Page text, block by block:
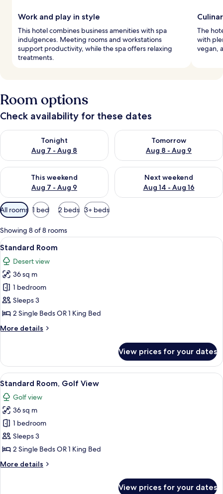
Work and play in style
This hotel combines business amenities with spa
indulgences. Meeting rooms and workstations
support productivity, while the spa offers relaxing
treatments.
The
with
vegan,
Room options
Check availability for these dates
Tonight
Aug 7 - Aug 8
Check availability for tonight Aug 7 - Aug 8
Tomorrow
Aug 8 - Aug 9
Check availability for
This weekend
Aug 7 - Aug 9
Check availability for this weekend Aug 7 - Aug 9
Next weekend
Aug 14 - Aug 16
Check availability for next
Available
filters
for
rooms
All rooms 1 bed 2 beds 3+ beds
Showing 8 of 8 rooms
View
all
photos
for
Standard
Room
A hotel room with two beds, a
6
Standard Room
Desert view
36 sq m
1 bedroom
Sleeps 3
2 Single Beds OR 1 King Bed
More details
More
Room
View prices for your dates
View
all
photos
for
Standard
Room,
Golf
A hotel room with two beds, a large
9
Standard Room, Golf View
Golf view
36 sq m
1 bedroom
Sleeps 3
2 Single Beds OR 1 King Bed
More details
More
View prices for your dates